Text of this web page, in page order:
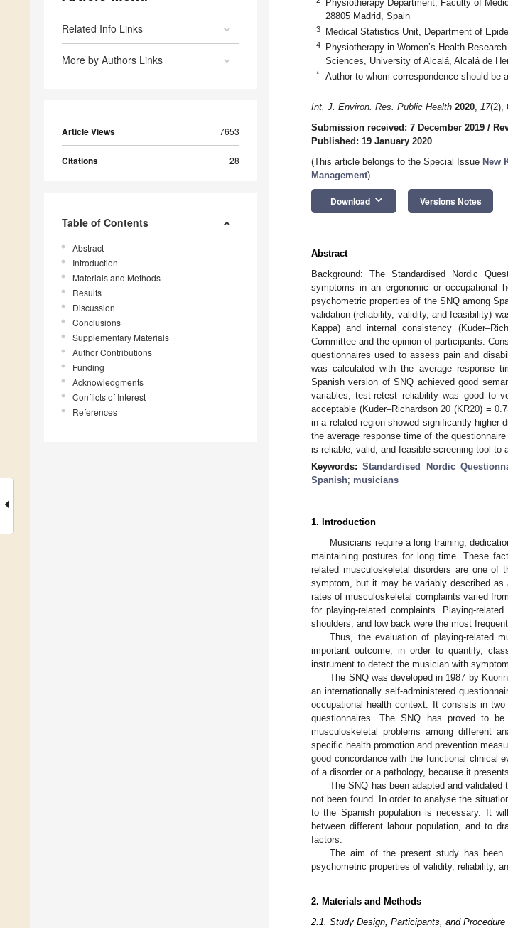
Related Info Links
More by Authors Links
Article Views 7653
Citations 28
Table of Contents
Abstract
Introduction
Materials and Methods
Results
Discussion
Conclusions
Supplementary Materials
Author Contributions
Funding
Acknowledgments
Conflicts of Interest
References
Physiotherapy Department, Faculty of
28805 Madrid, Spain
3 Medical Statistics Unit, Department of
4
Physiotherapy in Women’s Health
Sciences, University of Alcalá, Alcalá de
* Author to whom correspondence should be
Int. J. Environ. Res. Public Health 2020, 17(2),
Submission received: 7 December 2019 /
Published: 19 January 2020
(This article belongs to the Special Issue New
Management)
Download keyboard_arrow_down Versions Notes
Abstract
Background: The Standardised Nordic
symptoms in an ergonomic or occupational
psychometric properties of the SNQ among
validation (reliability, validity, and feasibility)
Kappa) and internal consistency
Committee and the opinion of participants.
questionnaires used to assess pain and
was calculated with the average response
Spanish version of SNQ achieved good
variables, test-retest reliability was good to
acceptable (Kuder–Richardson 20 (KR20) =
in a related region showed significantly higher
the average response time of the
is reliable, valid, and feasible screening tool to
Keywords:Standardised Nordic
Spanish; musicians
1. Introduction
Musicians require a long training,
maintaining postures for long time. These
related musculoskeletal disorders are one of
symptom, but it may be variably described
rates of musculoskeletal complaints varied
for playing-related complaints. Playing-
shoulders, and low back were the most
Thus, the evaluation of playing-related
important outcome, in order to quantify,
instrument to detect the musician with
The SNQ was developed in 1987 by
an internationally self-administered
occupational health context. It consists in
questionnaires. The SNQ has proved to
musculoskeletal problems among different
specific health promotion and prevention
good concordance with the functional clinical
of a disorder or a pathology, because it
The SNQ has been adapted and validated
not been found. In order to analyse the
to the Spanish population is necessary. It
between different labour population, and to
factors.
The aim of the present study has been
psychometric properties of validity, reliability,
2. Materials and Methods
2.1. Study Design, Participants, and Procedure